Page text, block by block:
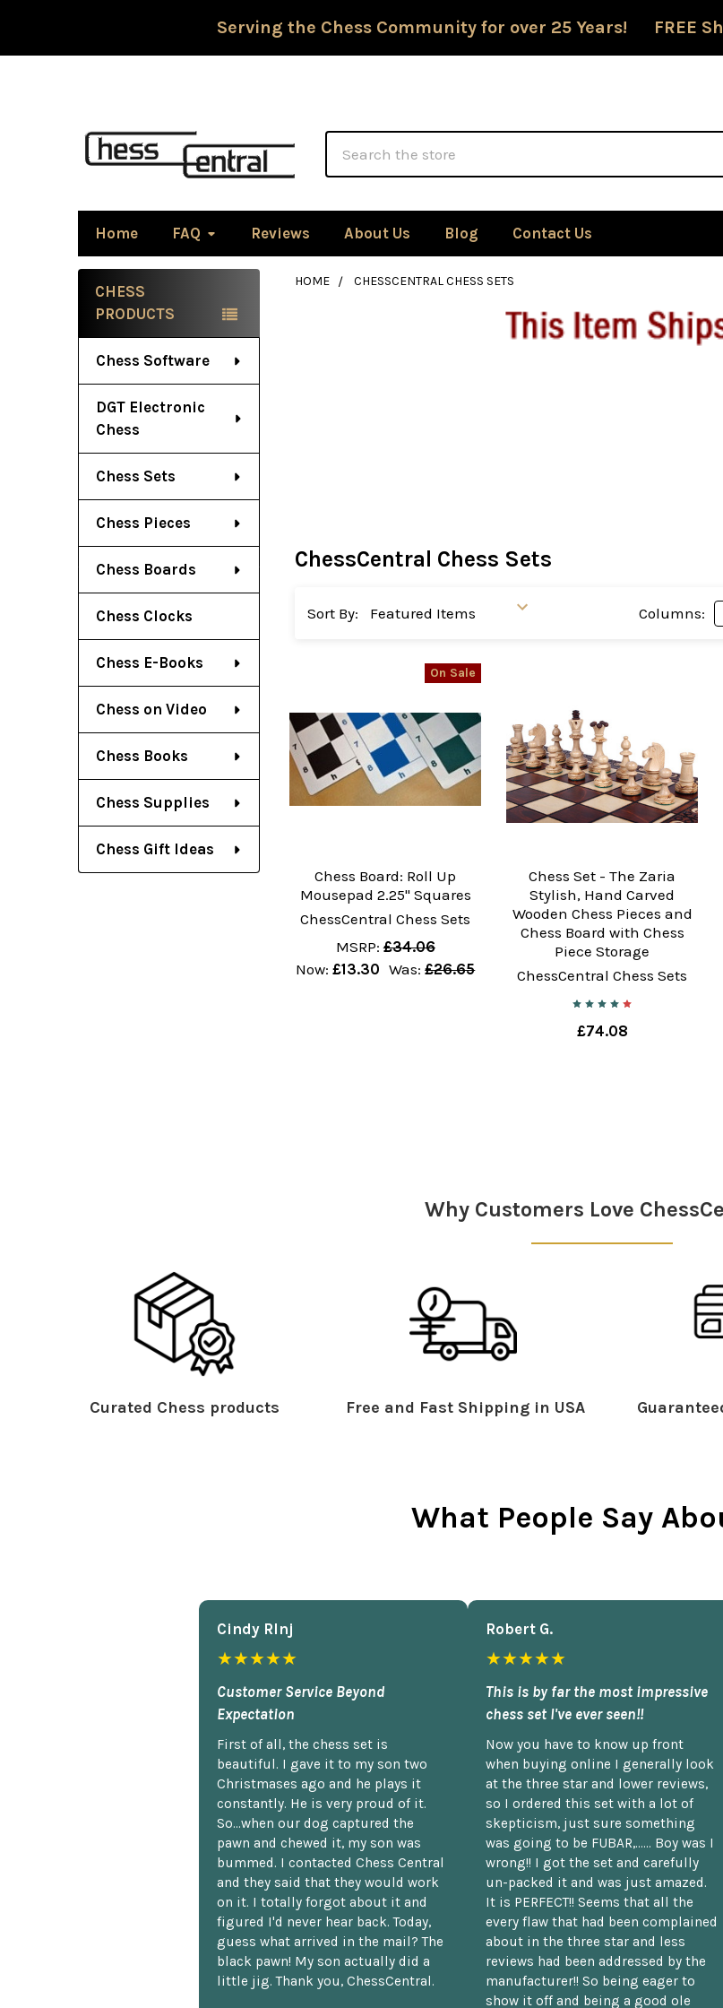
Serving the Chess Community for over 25 Years! FREE
Home FAQ Reviews About Us Blog Contact Us
Sidebar
CHESS
PRODUCTS
Chess Software
DGT Electronic
Chess
Chess Sets
Chess Pieces
Chess Boards
Chess Clocks
Chess E-Books
Chess on Video
Chess Books
Chess Supplies
Chess Gift Ideas
HOME CHESSCENTRAL CHESS SETS
ChessCentral Chess Sets
Sort By: Columns:
On Sale
Chess Board: Roll Up
Mousepad 2.25" Squares
ChessCentral Chess Sets
MSRP: £34.06
Now:£13.30 Was: £26.65
Chess Set - The Zaria
Stylish, Hand Carved
Wooden Chess Pieces and
Chess Board with Chess
Piece Storage
ChessCentral Chess Sets
£74.08
Why Customers Love
Curated Chess products Free and Fast Shipping in USA
What People Say
Cindy Rlnj
★★★★★
Customer Service Beyond
Expectation
First of all, the chess set is
beautiful. I gave it to my son two
Christmases ago and he plays it
constantly. He is very proud of it.
So...when our dog captured the
pawn and chewed it, my son was
bummed. I contacted Chess Central
and they said that they would work
on it. I totally forgot about it and
figured I'd never hear back. Today,
guess what arrived in the mail? The
black pawn! My son actually did a
little jig. Thank you, ChessCentral.
Robert G.
★★★★★
This is by far the most impressive
chess set I've ever seen!!
Now you have to know up front
when buying online I generally look
at the three star and lower reviews,
so I ordered this set with a lot of
skepticism, just sure something
was going to be FUBAR,...... Boy was I
wrong!! I got the set and carefully
un-packed it and was just amazed.
It is PERFECT!! Seems that all the
every flaw that had been complained
about in the three star and less
reviews had been addressed by the
manufacturer!! So being eager to
show it off and being a good ole